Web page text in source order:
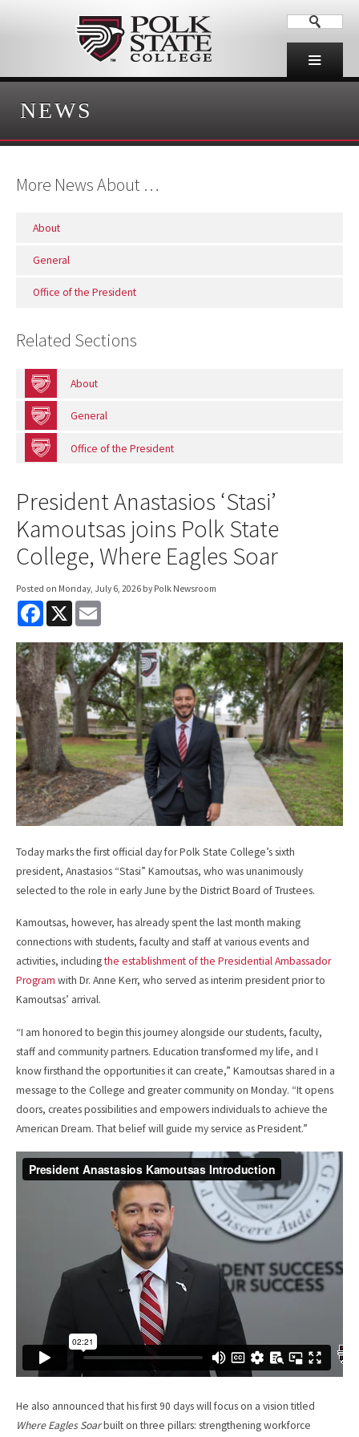
NEWS
More News About …
About
General
Office of the President
Related Sections
About
General
Office of the President
President Anastasios ‘Stasi’
Kamoutsas joins Polk State
College, Where Eagles Soar
Posted on Monday, July 6, 2026 by Polk Newsroom
F
e
b
o
o
k
X
i
l
Today marks the first official day for Polk State College’s sixth
president, Anastasios “Stasi” Kamoutsas, who was unanimously
selected to the role in early June by the District Board of Trustees.
Kamoutsas, however, has already spent the last month making
connections with students, faculty and staff at various events and
activities, includingthe establishment of the Presidential Ambassador
Program with Dr. Anne Kerr, who served as interim president prior to
Kamoutsas’ arrival.
“I am honored to begin this journey alongside our students, faculty,
staff and community partners. Education transformed my life, and I
know firsthand the opportunities it can create,” Kamoutsas shared in a
message to the College and greater community on Monday. “It opens
doors, creates possibilities and empowers individuals to achieve the
American Dream. That belief will guide my service as President.”
He also announced that his first 90 days will focus on a vision titled
Where Eagles Soarbuilt on three pillars: strengthening workforce